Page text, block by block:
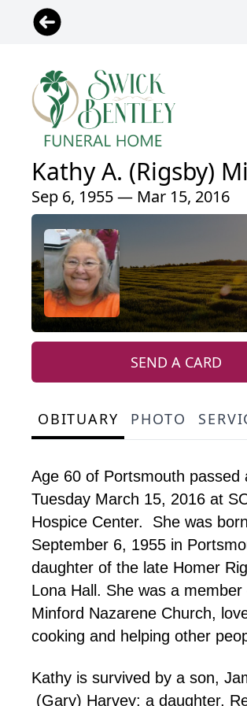
Kathy A. (Rigsby)
Sep 6, 1955 — Mar 15, 2016
SEND A CARD
OBITUARY PHOTO
Age 60 of Portsmouth passed
Tuesday March 15, 2016 at
Hospice Center. She was born
September 6, 1955 in
daughter of the late Homer
Lona Hall. She was a
Minford Nazarene Church,
cooking and helping other
Kathy is survived by a son,
(Gary) Harvey; a daughter,